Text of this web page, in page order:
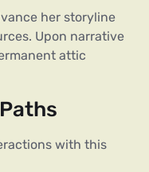
her storyline
Upon narrative
attic
with this